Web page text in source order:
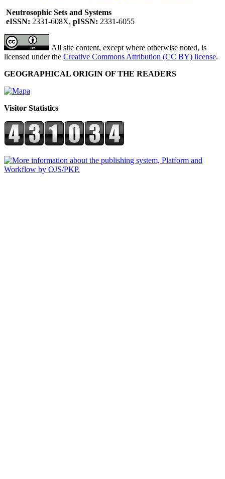
Neutrosophic Sets and Systems
eISSN: 2331-608X, pISSN: 2331-6055
All site content, except where otherwise noted, is
licensed under the Creative Commons Attribution (CC BY) license.
GEOGRAPHICAL ORIGIN OF THE READERS
Visitor Statistics